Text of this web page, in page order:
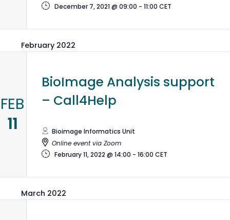
December 7, 2021 @ 09:00 - 11:00 CET
February 2022
FEB
11
BioImage Analysis support
– Call4Help
Bioimage Informatics Unit
Online event via Zoom
February 11, 2022 @ 14:00 - 16:00 CET
March 2022